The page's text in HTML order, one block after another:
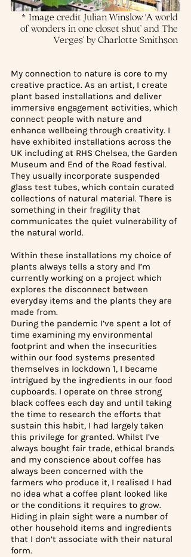
* Image credit Julian Winslow ‘A world
of wonders in one closet shut’ and The
Verges’ by Charlotte Smithson
My connection to nature is core to my
creative practice. As an artist, I create
plant based installations and deliver
immersive engagement activities, which
connect people with nature and
enhance wellbeing through creativity. I
have exhibited installations across the
UK including at RHS Chelsea, the Garden
Museum and End of the Road festival.
They usually incorporate suspended
glass test tubes, which contain curated
collections of natural material. There is
something in their fragility that
communicates the quiet vulnerability of
the natural world.
Within these installations my choice of
plants always tells a story and I’m
currently working on a project which
explores the disconnect between
everyday items and the plants they are
made from.
During the pandemic I’ve spent a lot of
time examining my environmental
footprint and when the insecurities
within our food systems presented
themselves in lockdown 1, I became
intrigued by the ingredients in our food
cupboards. I operate on three strong
black coffees each day and until taking
the time to research the efforts that
sustain this habit, I had largely taken
this privilege for granted. Whilst I’ve
always bought fair trade, ethical brands
and my conscience about coffee has
always been concerned with the
farmers who produce it, I realised I had
no idea what a coffee plant looked like
or the conditions it requires to grow.
Hiding in plain sight were a number of
other household items and ingredients
that I don’t associate with their natural
form.